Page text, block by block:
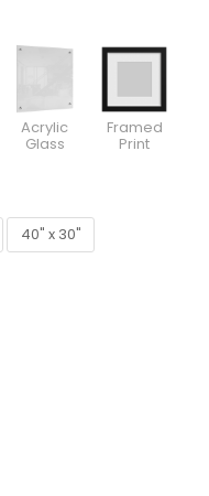
Acrylic
Glass
Framed
Print
40" x 30"